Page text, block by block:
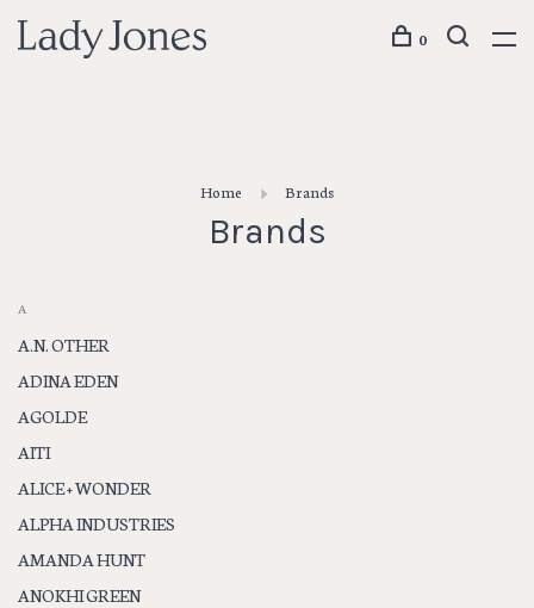
0
Home Brands
Brands
A
A.N. OTHER
ADINA EDEN
AGOLDE
AITI
ALICE + WONDER
ALPHA INDUSTRIES
AMANDA HUNT
ANOKHI GREEN